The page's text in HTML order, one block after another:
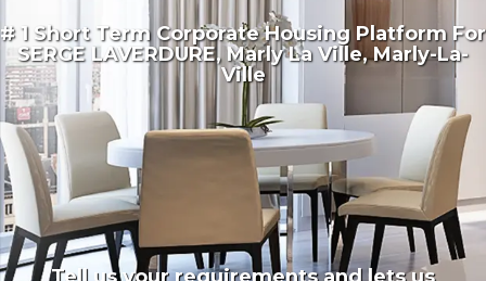
# 1 Short Term Corporate Housing Platform For
SERGE LAVERDURE, Marly La Ville, Marly-La-
Ville